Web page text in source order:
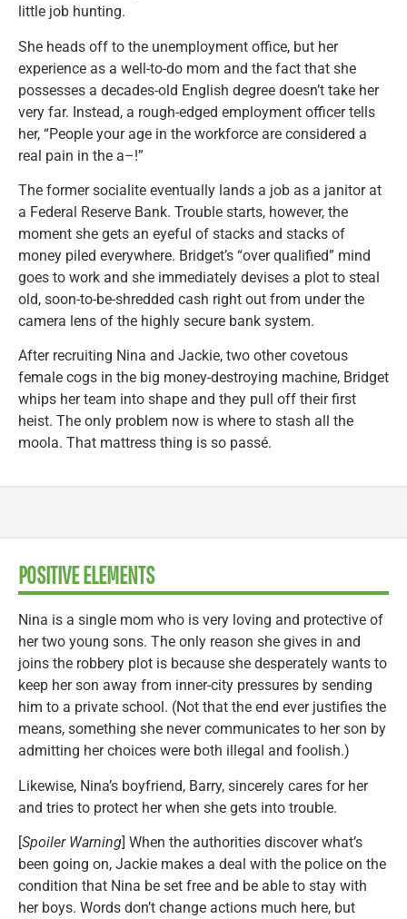
little job hunting.
She heads off to the unemployment office, but her
experience as a well-to-do mom and the fact that she
possesses a decades-old English degree doesn’t take her
very far. Instead, a rough-edged employment officer tells
her, “People your age in the workforce are considered a
real pain in the a–!”
The former socialite eventually lands a job as a janitor at
a Federal Reserve Bank. Trouble starts, however, the
moment she gets an eyeful of stacks and stacks of
money piled everywhere. Bridget’s “over qualified” mind
goes to work and she immediately devises a plot to steal
old, soon-to-be-shredded cash right out from under the
camera lens of the highly secure bank system.
After recruiting Nina and Jackie, two other covetous
female cogs in the big money-destroying machine, Bridget
whips her team into shape and they pull off their first
heist. The only problem now is where to stash all the
moola. That mattress thing is so passé.
POSITIVE ELEMENTS
Nina is a single mom who is very loving and protective of
her two young sons. The only reason she gives in and
joins the robbery plot is because she desperately wants to
keep her son away from inner-city pressures by sending
him to a private school. (Not that the end ever justifies the
means, something she never communicates to her son by
admitting her choices were both illegal and foolish.)
Likewise, Nina’s boyfriend, Barry, sincerely cares for her
and tries to protect her when she gets into trouble.
[Spoiler Warning] When the authorities discover what’s
been going on, Jackie makes a deal with the police on the
condition that Nina be set free and be able to stay with
her boys. Words don’t change actions much here, but